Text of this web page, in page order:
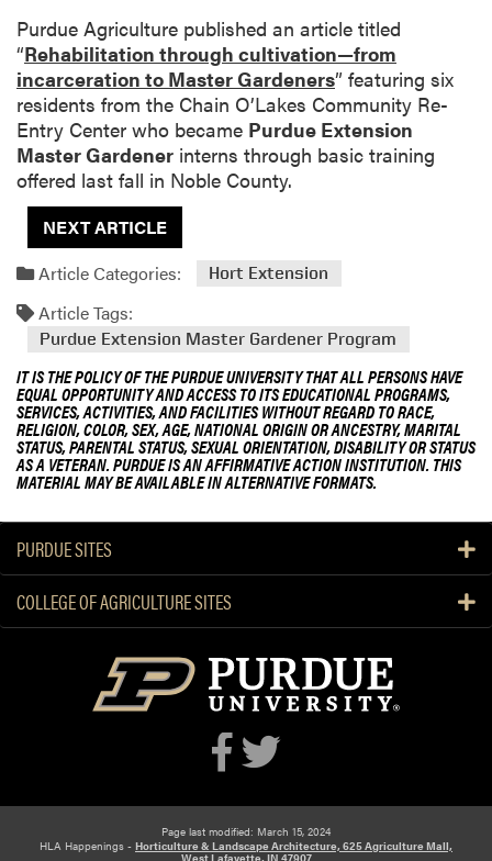
Purdue Agriculture published an article titled
“Rehabilitation through cultivation—from
incarceration to Master Gardeners” featuring six
residents from the Chain O’Lakes Community Re-
Entry Center who became Purdue Extension
Master Gardener interns through basic training
offered last fall in Noble County.
NEXT ARTICLE
Article Categories:
Hort Extension
Article Tags:
Purdue Extension Master Gardener Program
IT IS THE POLICY OF THE PURDUE UNIVERSITY THAT ALL PERSONS HAVE
EQUAL OPPORTUNITY AND ACCESS TO ITS EDUCATIONAL PROGRAMS,
SERVICES, ACTIVITIES, AND FACILITIES WITHOUT REGARD TO RACE,
RELIGION, COLOR, SEX, AGE, NATIONAL ORIGIN OR ANCESTRY, MARITAL
STATUS, PARENTAL STATUS, SEXUAL ORIENTATION, DISABILITY OR STATUS
AS A VETERAN. PURDUE IS AN AFFIRMATIVE ACTION INSTITUTION. THIS
MATERIAL MAY BE AVAILABLE IN ALTERNATIVE FORMATS.
PURDUE SITES
COLLEGE OF AGRICULTURE SITES
Page last modified: March 15, 2024
HLA Happenings - Horticulture & Landscape Architecture, 625 Agriculture Mall,
West Lafayette, IN 47907